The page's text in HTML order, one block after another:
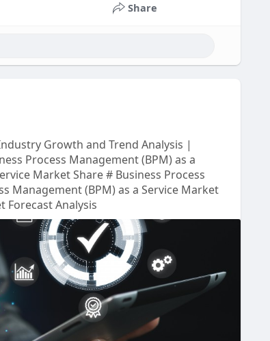
Share
Growth and Trend Analysis |
Process Management (BPM) as a
Market Share # Business Process
Management (BPM) as a Service Market
Forecast Analysis